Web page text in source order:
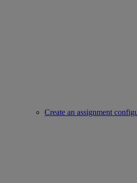
Create an assignment